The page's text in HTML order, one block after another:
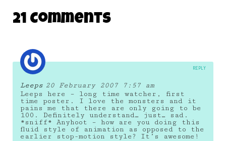
21 Comments
Leeps 20 February 2007 7:57 am
Leeps here – long time watcher, first
time poster. I love the monsters and it
pains me that there are only going to be
100. Definitely understand… just… sad.
*sniff* Anyhoot – how are you doing this
fluid style of animation as opposed to the
earlier stop-motion style? It’s awesome!
REPLY